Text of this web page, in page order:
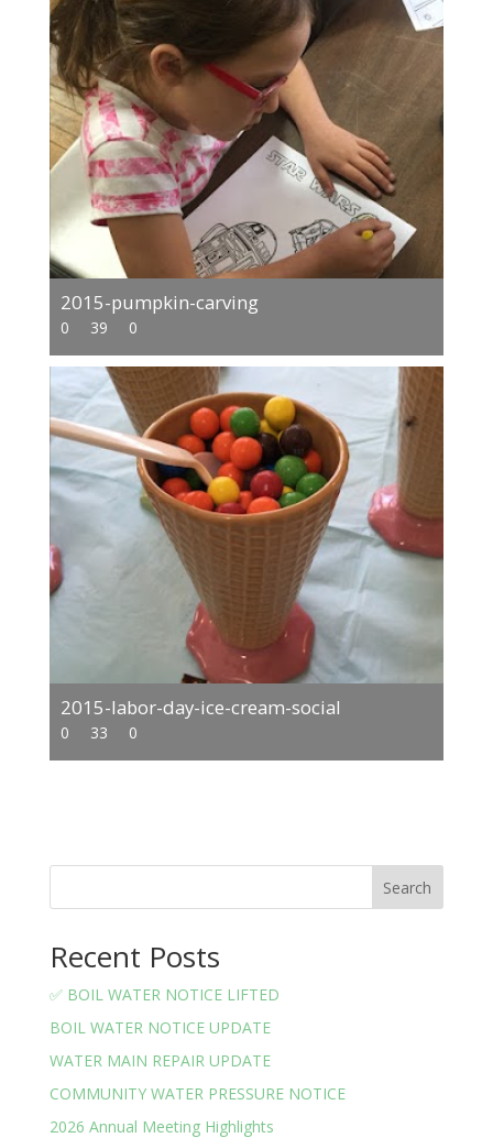
2015-pumpkin-carving
0 39 0
2015-labor-day-ice-cream-social
0 33 0
Search
Recent Posts
✅ BOIL WATER NOTICE LIFTED
BOIL WATER NOTICE UPDATE
WATER MAIN REPAIR UPDATE
COMMUNITY WATER PRESSURE NOTICE
2026 Annual Meeting Highlights